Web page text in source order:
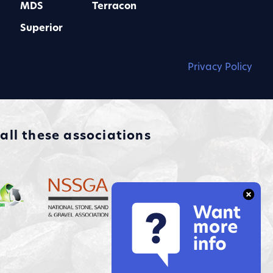
MDS
Superior
Terracon
Privacy Policy
these associations